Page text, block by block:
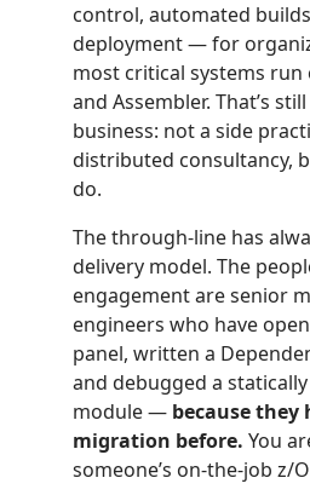
control, automated
deployment — for
most critical systems run
and Assembler. That’s
business: not a side
distributed consultancy,
do.
The through-line has
delivery model. The
engagement are senior
engineers who have
panel, written a
and debugged a
module — because they
migration before. You
someone’s on-the-job z/